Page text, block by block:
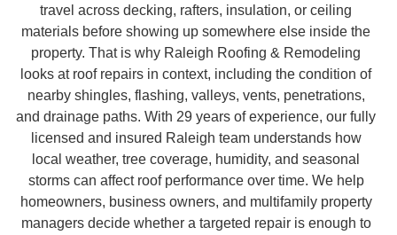
travel across decking, rafters, insulation, or ceiling
materials before showing up somewhere else inside the
property. That is why Raleigh Roofing & Remodeling
looks at roof repairs in context, including the condition of
nearby shingles, flashing, valleys, vents, penetrations,
and drainage paths. With 29 years of experience, our fully
licensed and insured Raleigh team understands how
local weather, tree coverage, humidity, and seasonal
storms can affect roof performance over time. We help
homeowners, business owners, and multifamily property
managers decide whether a targeted repair is enough to